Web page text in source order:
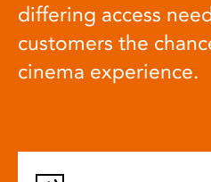
differing access
customers the
cinema experience.